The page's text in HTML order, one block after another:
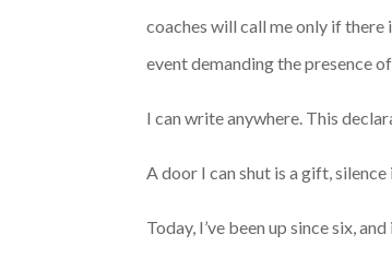
coaches will call me only if there
event demanding the presence
I can write anywhere. This
A door I can shut is a gift, silence
Today, I’ve been up since six,